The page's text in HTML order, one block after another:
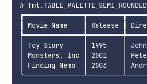
# fmt.TABLE_PALETTE_SEMI_ROUNDED
┃ Movie Name    ┃ Release ┃
│ Toy Story     │ 1995    │ John
│ Monsters, Inc │ 2001    │
│ Finding Nemo  │ 2003    │